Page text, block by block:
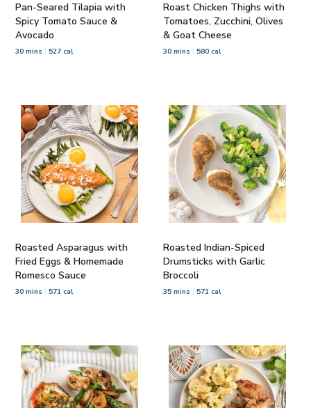
Pan-Seared Tilapia with
Spicy Tomato Sauce &
Avocado
30 mins 527 cal
Roast Chicken Thighs with
Tomatoes, Zucchini, Olives
& Goat Cheese
30 mins 580 cal
Roasted Asparagus with
Fried Eggs & Homemade
Romesco Sauce
30 mins 571 cal
Roasted Indian-Spiced
Drumsticks with Garlic
Broccoli
35 mins 571 cal